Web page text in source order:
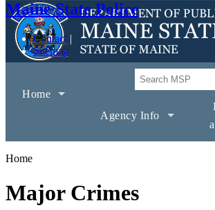
Maine State Police
Contact
Sitemap
Search
Home
Agency Info
Home
Major Crimes